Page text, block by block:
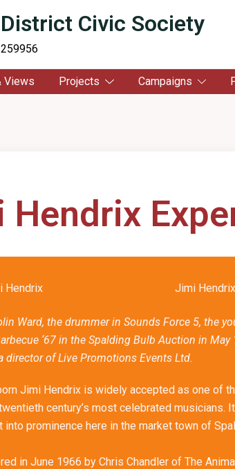
Civic Society
Views Projects Campaigns
Hendrix
Ward, the drummer in Sounds Force 5, the
‘67 in the Spalding Bulb Auction in
director of Live Promotions Events Ltd.
Jimi Hendrix is widely accepted as one of
century’s most celebrated musicians.
prominence here in the market town of
in June 1966 by Chris Chandler of The
Hendrix Jimi